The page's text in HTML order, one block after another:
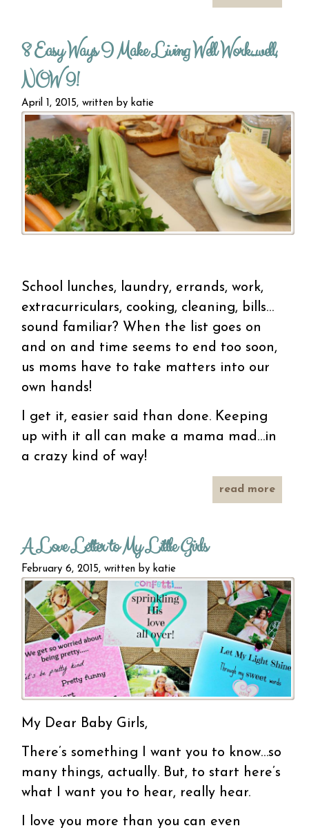
8 Easy Ways I Make Living Well Work...well,
NOW 9!
April 1, 2015, written bykatie
School lunches, laundry, errands, work,
extracurriculars, cooking, cleaning, bills…
sound familiar? When the list goes on
and on and time seems to end too soon,
us moms have to take matters into our
own hands!
I get it, easier said than done. Keeping
up with it all can make a mama mad…in
a crazy kind of way!
read more
easy
A Love Letter to My Little Girls
February 6, 2015, written by katie
My Dear Baby Girls,
There’s something I want you to know…so
many things, actually. But, to start here’s
what I want you to hear, really hear.
I love you more than you can even